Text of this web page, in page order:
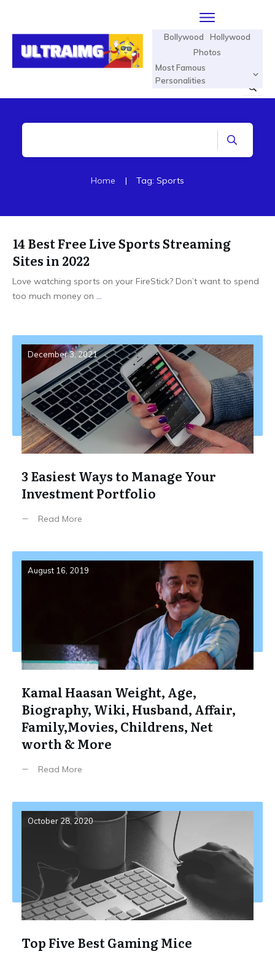
Bollywood
Hollywood
Photos
Most Famous
Personalities
Home | Tag: Sports
14 Best Free Live Sports Streaming
Sites in 2022
Love watching sports on your FireStick? Don’t want to spend
too much money on ...
December 3, 2021
3 Easiest Ways to Manage Your
Investment Portfolio
Read More
August 16, 2019
Kamal Haasan Weight, Age,
Biography, Wiki, Husband, Affair,
Family,Movies, Childrens, Net
worth & More
Read More
October 28, 2020
Top Five Best Gaming Mice